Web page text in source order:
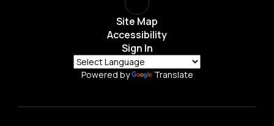
Site Map
Accessibility
Sign In
Powered by Translate